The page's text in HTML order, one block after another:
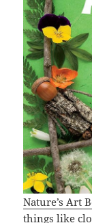
Nature’s Art
things like